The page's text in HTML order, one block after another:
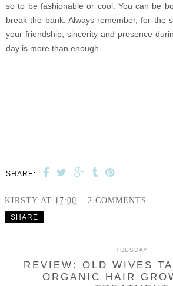
so to be fashionable or cool. You can be
break the bank. Always remember, for the
your friendship, sincerity and presence
day is more than enough.
SHARE:
KIRSTY AT 17:00 2 COMMENTS
SHARE
TUESDAY
REVIEW: OLD WIVES
ORGANIC HAIR